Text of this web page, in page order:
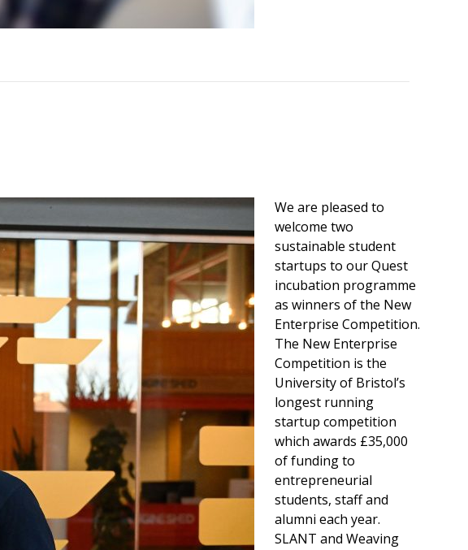
We are pleased to
welcome two
sustainable student
startups to our Quest
incubation programme
as winners of the New
Enterprise Competition.
The New Enterprise
Competition is the
University of Bristol’s
longest running
startup competition
which awards £35,000
of funding to
entrepreneurial
students, staff and
alumni each year.
SLANT and Weaving